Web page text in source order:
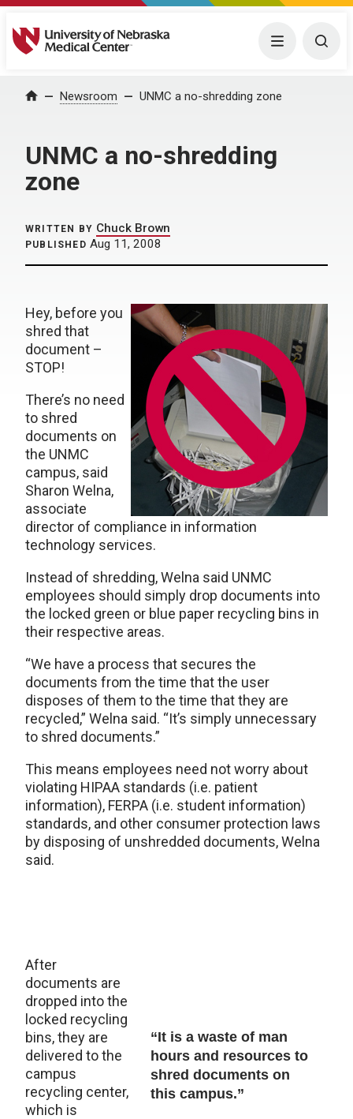
University of Nebraska Medical Center Menu
Home Newsroom UNMC a no-shredding zone
UNMC a no-shredding
zone
WRITTEN BY Chuck Brown
PUBLISHED Aug 11, 2008
Hey, before you
shred that
document –
STOP!
There’s no need
to shred
documents on
the UNMC
campus, said
Sharon Welna,
associate
director of compliance in information
technology services.
Instead of shredding, Welna said UNMC
employees should simply drop documents into
the locked green or blue paper recycling bins in
their respective areas.
“We have a process that secures the
documents from the time that the user
disposes of them to the time that they are
recycled,” Welna said. “It’s simply unnecessary
to shred documents.”
This means employees need not worry about
violating HIPAA standards (i.e. patient
information), FERPA (i.e. student information)
standards, and other consumer protection laws
by disposing of unshredded documents, Welna
said.
“It is a waste of man
hours and resources to
shred documents on
this campus.”
After
documents are
dropped into the
locked recycling
bins, they are
delivered to the
campus
recycling center,
which is